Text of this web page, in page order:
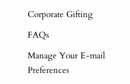
Corporate Gifting
FAQs
Manage Your E-mail
Preferences